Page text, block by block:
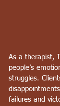
As a therapist,
people’s
struggles.
failures and